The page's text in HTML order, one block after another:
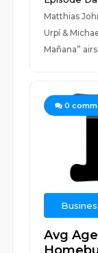
Matthias
Urpí &
Mañana”
0
Avg